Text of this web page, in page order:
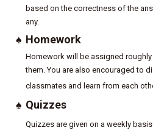
based on the correctness of the
any.
♠ Homework
Homework will be assigned
them. You are also encouraged to
classmates and learn from each
♠ Quizzes
Quizzes are given on a weekly